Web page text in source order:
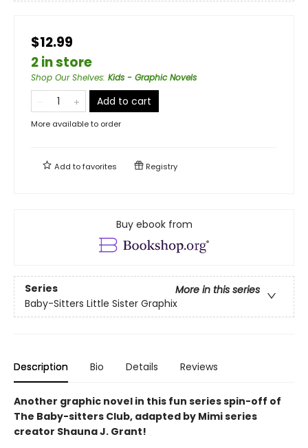
$12.99
2 in store
Shop Our Shelves: Kids - Graphic Novels
Add to cart
More available to order
Add tofavorites Registry
Buy ebook from
Series
More in this series
Baby-Sitters Little Sister Graphix
Description Bio Details Reviews
Another graphic novel in this fun series spin-off of
The Baby-sitters Club, adapted by Mimi series
creator Shauna J. Grant!